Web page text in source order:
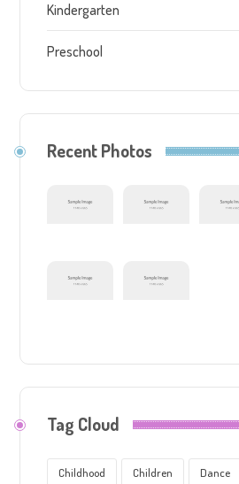
Kindergarten
Preschool
Recent Photos
Tag Cloud
Childhood Children Dance